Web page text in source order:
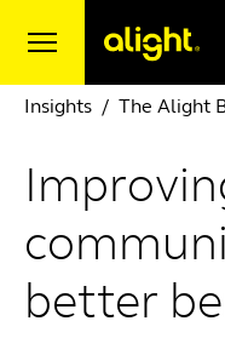
Insights The Alight
better